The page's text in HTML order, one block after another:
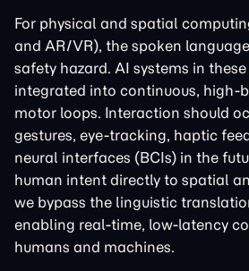
For physical and spatial
and AR/VR), the spoken
safety hazard. AI systems in
integrated into continuous, high-
motor loops. Interaction should
gestures, eye-tracking, haptic
neural interfaces (BCIs) in the
human intent directly to spatial
we bypass the linguistic
enabling real-time, low-latency
humans and machines.